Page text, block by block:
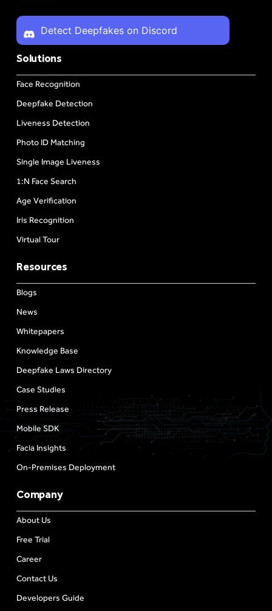
Detect Deepfakes on Discord
Solutions
Face Recognition
Deepfake Detection
Liveness Detection
Photo ID Matching
Single Image Liveness
1:N Face Search
Age Verification
Iris Recognition
Virtual Tour
Resources
Blogs
News
Whitepapers
Knowledge Base
Deepfake Laws Directory
Case Studies
Press Release
Mobile SDK
Facia Insights
On-Premises Deployment
Company
About Us
Free Trial
Career
Contact Us
Developers Guide